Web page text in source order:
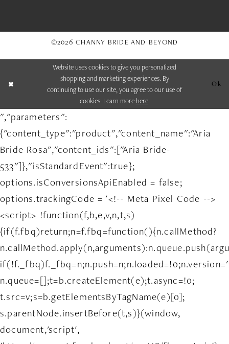
©2026 CHANNY BRIDE AND BEYOND
Website uses cookies to give you personalized
shopping and marketing experiences. By
continuing to use our site, you agree to our use of
cookies. Learn more here.
Ok
","parameters":
{"content_type":"product","content_name":"Aria
Bride Rosa","content_ids":["Aria Bride-
533"]},"isStandardEvent":true};
options.isConversionsApiEnabled = false;
options.trackingCode = '<!-- Meta Pixel Code -->
<script> !function(f,b,e,v,n,t,s)
{if(f.fbq)return;n=f.fbq=function(){n.callMethod?
n.queue=[];t=b.createElement(e);t.async=!0;
t.src=v;s=b.getElementsByTagName(e)[0];
s.parentNode.insertBefore(t,s)}(window,
document,'script',